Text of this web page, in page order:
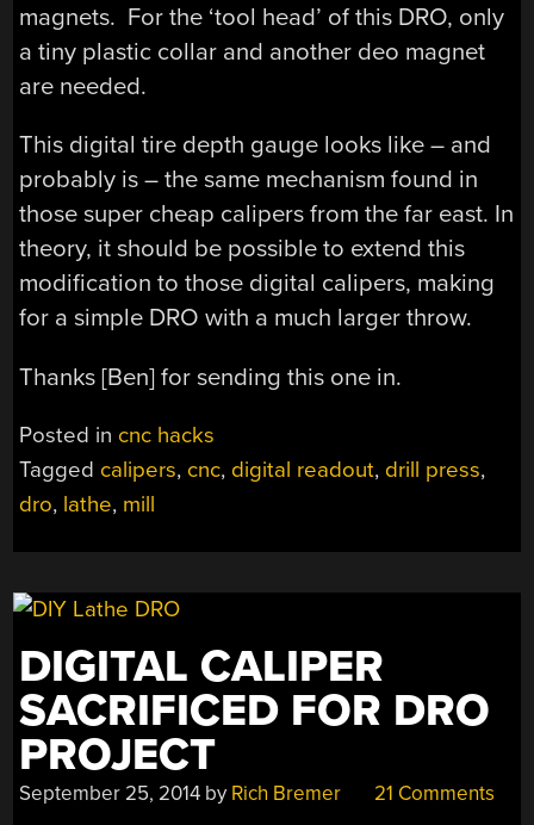
magnets. For the ‘tool head’ of this DRO, only
a tiny plastic collar and another deo magnet
are needed.
This digital tire depth gauge looks like – and
probably is – the same mechanism found in
those super cheap calipers from the far east. In
theory, it should be possible to extend this
modification to those digital calipers, making
for a simple DRO with a much larger throw.
Thanks [Ben] for sending this one in.
Posted in cnc hacks
Tagged calipers, cnc, digital readout, drill press,
dro, lathe, mill
DIGITAL CALIPER
SACRIFICED FOR DRO
PROJECT
September 25, 2014 by Rich Bremer 21 Comments